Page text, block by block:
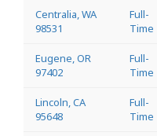
Centralia, WA
98531
Full-
Time
Eugene, OR
97402
Full-
Time
Lincoln, CA
95648
Full-
Time